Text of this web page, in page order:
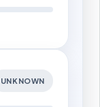
UNKNOWN